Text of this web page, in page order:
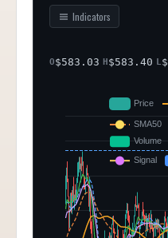
Indicators
O$583.03 H$583.40 L $